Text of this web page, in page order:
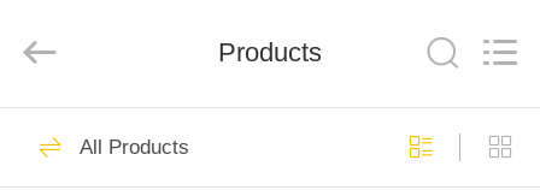
HOME
Co.,
Reserved.
Products
All Products